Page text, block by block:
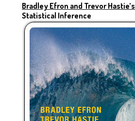
Bradley Efron and Trevor Hastie’s
Statistical Inference